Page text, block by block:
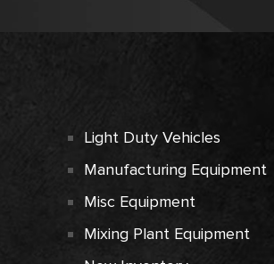
Light Duty Vehicles
Manufacturing Equipment
Misc Equipment
Mixing Plant Equipment